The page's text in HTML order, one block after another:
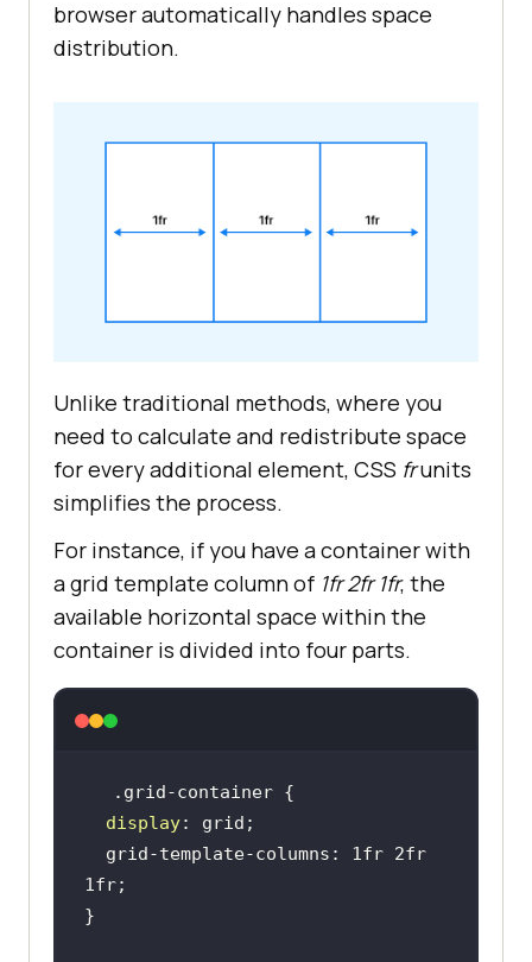
browser automatically handles space
distribution.
Unlike traditional methods, where you
need to calculate and redistribute space
for every additional element, CSS frunits
simplifies the process.
For instance, if you have a container with
a grid template column of 1fr 2fr 1fr, the
available horizontal space within the
container is divided into four parts.
display